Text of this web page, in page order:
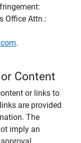
Office Attn.:
.
Content
or links to
are provided
The
imply an